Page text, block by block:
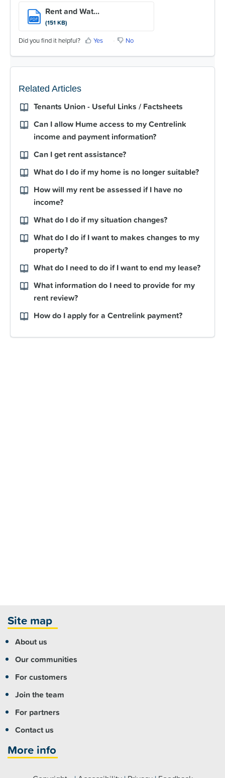
PDF
Rent and Wat...
(151 KB)
Did you find it helpful? Yes No
Related Articles
Tenants Union - Useful Links / Factsheets
Can I allow Hume access to my Centrelink
income and payment information?
Can I get rent assistance?
What do I do if my home is no longer suitable?
How will my rent be assessed if I have no
income?
What do I do if my situation changes?
What do I do if I want to makes changes to my
property?
What do I need to do if I want to end my lease?
What information do I need to provide for my
rent review?
How do I apply for a Centrelink payment?
Site map
About us
Our communities
For customers
Join the team
For partners
Contact us
More info